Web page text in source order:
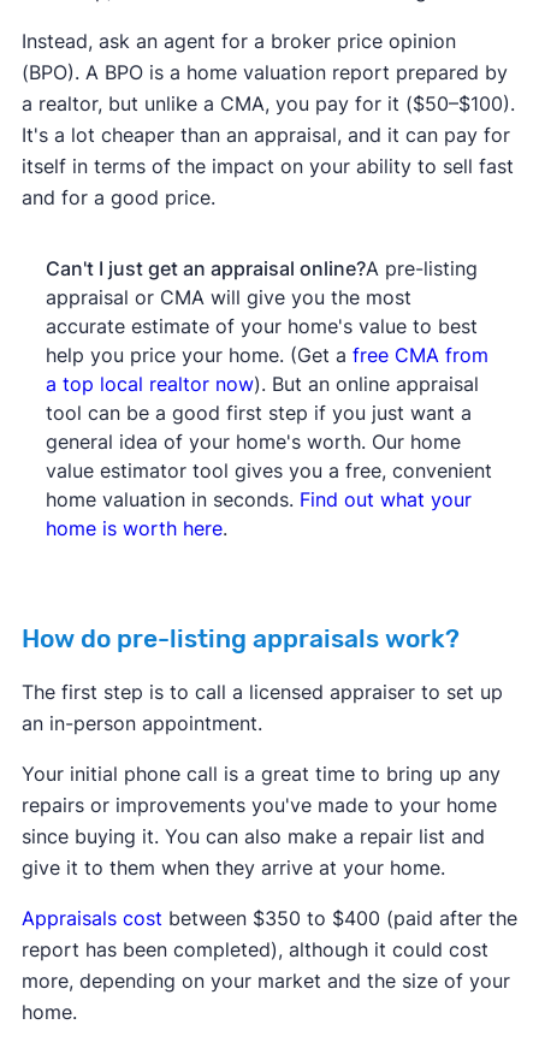
Instead, ask an agent for a broker price opinion
(BPO). A BPO is a home valuation report prepared by
a realtor, but unlike a CMA, you pay for it ($50–$100).
It's a lot cheaper than an appraisal, and it can pay for
itself in terms of the impact on your ability to sell fast
and for a good price.
Can't I just get an appraisal online?A pre-listing
appraisal or CMA will give you the most
accurate estimate of your home's value to best
help you price your home. (Get a free CMA from
a top local realtor now). But an online appraisal
tool can be a good first step if you just want a
general idea of your home's worth. Our home
value estimator tool gives you a free, convenient
home valuation in seconds. Find out what your
home is worth here.
How do pre-listing appraisals work?
The first step is to call a licensed appraiser to set up
an in-person appointment.
Your initial phone call is a great time to bring up any
repairs or improvements you've made to your home
since buying it. You can also make a repair list and
give it to them when they arrive at your home.
Appraisals cost between $350 to $400 (paid after the
report has been completed), although it could cost
more, depending on your market and the size of your
home.